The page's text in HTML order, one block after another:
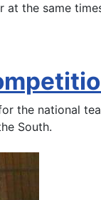
at the same
the national
South.